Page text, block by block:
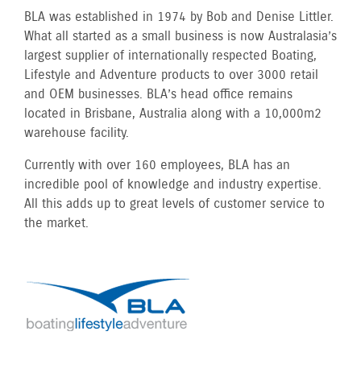
BLA was established in 1974 by Bob and Denise Littler.
What all started as a small business is now Australasia’s
largest supplier of internationally respected Boating,
Lifestyle and Adventure products to over 3000 retail
and OEM businesses. BLA’s head office remains
located in Brisbane, Australia along with a 10,000m2
warehouse facility.
Currently with over 160 employees, BLA has an
incredible pool of knowledge and industry expertise.
All this adds up to great levels of customer service to
the market.